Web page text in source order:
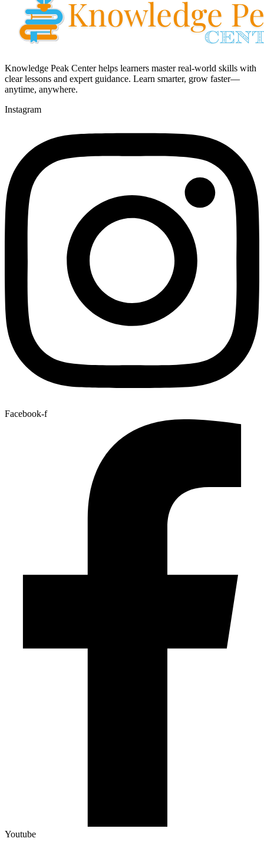
Knowledge Peak Center helps learners master real-world skills with
clear lessons and expert guidance. Learn smarter, grow faster—
anytime, anywhere.
Instagram
Facebook-f
Youtube